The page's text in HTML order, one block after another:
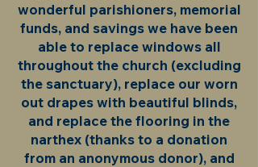
wonderful parishioners, memorial
funds, and savings we have been
able to replace windows all
throughout the church (excluding
the sanctuary), replace our worn
out drapes with beautiful blinds,
and replace the flooring in the
narthex (thanks to a donation
from an anonymous donor), and